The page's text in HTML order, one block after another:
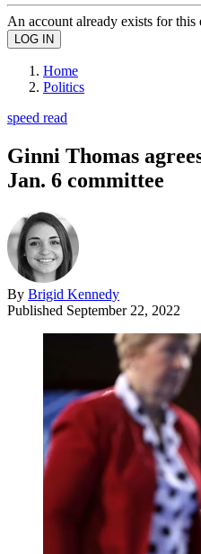
An account already exists for this
Home
Politics
speed read
Ginni Thomas
Jan. 6 committee
By Brigid Kennedy
Published September 22, 2022